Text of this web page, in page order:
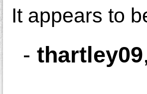
It appears to
- thartley09,